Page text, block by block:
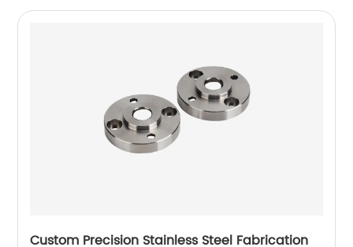
Custom Precision Stainless Steel Fabrication